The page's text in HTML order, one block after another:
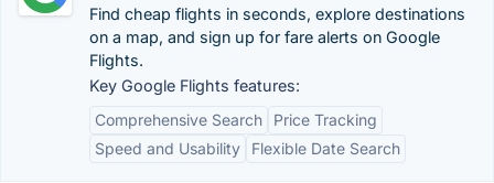
Find cheap flights in seconds, explore destinations
on a map, and sign up for fare alerts on Google
Flights.
Key Google Flights features:
Comprehensive Search
Price Tracking
Speed and Usability
Flexible Date Search